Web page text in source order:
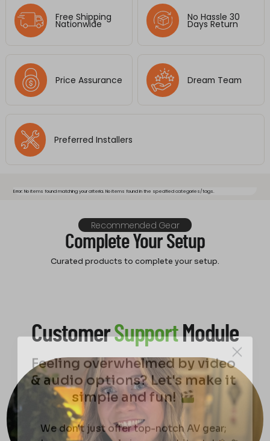
Free Shipping
Nationwide
No Hassle 30
Days Return
Price Assurance Dream Team
Preferred Installers
Error: No items found matching your criteria. No items found in the specified categories/tags.
Recommended Gear
Complete Your Setup
Curated products to complete your setup.
CustomerSupportModule
Feeling overwhelmed by video
& audio options? Let's make it
simple and fun!
We don't just offer top-notch AV gear;
we're your personal cinema architects!